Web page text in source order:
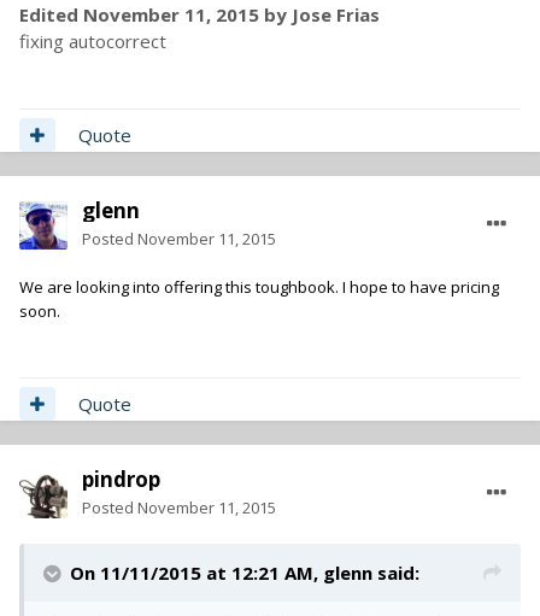
Edited November 11, 2015 by Jose Frias
fixing autocorrect
Quote
glenn
Posted November 11, 2015
We are looking into offering this toughbook. I hope to have pricing
soon.
Quote
pindrop
Posted November 11, 2015
On 11/11/2015 at 12:21 AM, glenn said: